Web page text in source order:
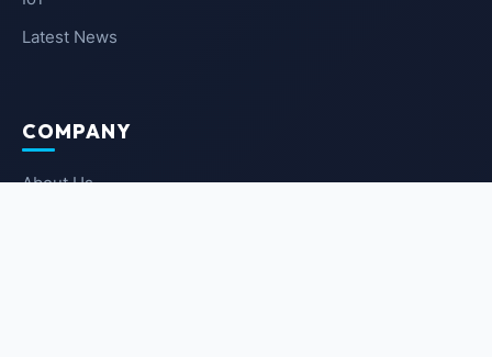
Latest News
COMPANY
About Us